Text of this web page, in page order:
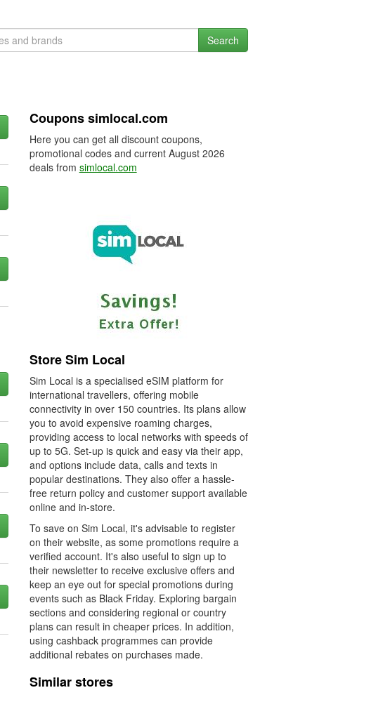
Search
Coupons simlocal.com
Here you can get all discount coupons,
promotional codes and current August 2026
deals from simlocal.com
Store Sim Local
Sim Local is a specialised eSIM platform for
international travellers, offering mobile
connectivity in over 150 countries. Its plans allow
you to avoid expensive roaming charges,
providing access to local networks with speeds of
up to 5G. Set-up is quick and easy via their app,
and options include data, calls and texts in
popular destinations. They also offer a hassle-
free return policy and customer support available
online and in-store.
To save on Sim Local, it's advisable to register
on their website, as some promotions require a
verified account. It's also useful to sign up to
their newsletter to receive exclusive offers and
keep an eye out for special promotions during
events such as Black Friday. Exploring bargain
sections and considering regional or country
plans can result in cheaper prices. In addition,
using cashback programmes can provide
additional rebates on purchases made.
Similar stores